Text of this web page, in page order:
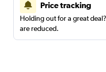
Price tracking
Holding out for a great deal?
are reduced.